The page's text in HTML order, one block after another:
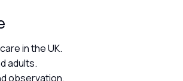
in the UK.
adults.
observation.